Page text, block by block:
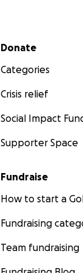
Secondary menu
Donate
Categories
Crisis relief
Social Impact
Supporter Space
Fundraise
How to start a
Fundraising
Team fundraising